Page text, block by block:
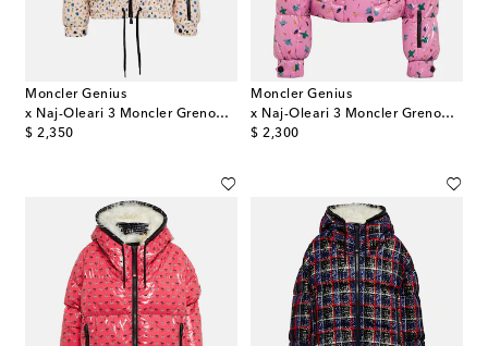
Moncler Genius
x Naj-Oleari 3 Moncler Grenoble down ski jacket
$ 2,350
original price
Moncler Genius
x Naj-Oleari 3 Moncler Grenoble Plumel down jacket
$ 2,300
original price